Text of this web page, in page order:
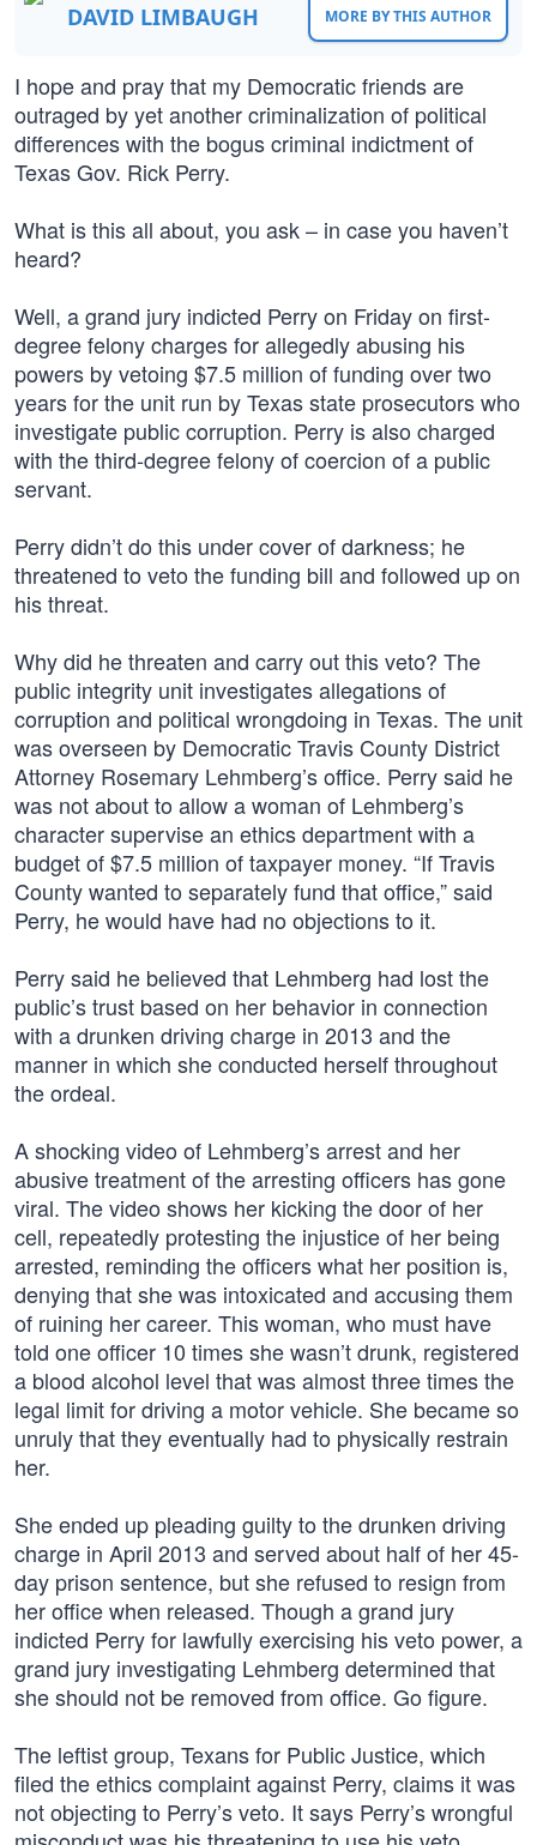
DAVID LIMBAUGH MORE BY THIS AUTHOR
I hope and pray that my Democratic friends are
outraged by yet another criminalization of political
differences with the bogus criminal indictment of
Texas Gov. Rick Perry.
What is this all about, you ask – in case you haven’t
heard?
Well, a grand jury indicted Perry on Friday on first-
degree felony charges for allegedly abusing his
powers by vetoing $7.5 million of funding over two
years for the unit run by Texas state prosecutors who
investigate public corruption. Perry is also charged
with the third-degree felony of coercion of a public
servant.
Perry didn’t do this under cover of darkness; he
threatened to veto the funding bill and followed up on
his threat.
Why did he threaten and carry out this veto? The
public integrity unit investigates allegations of
corruption and political wrongdoing in Texas. The unit
was overseen by Democratic Travis County District
Attorney Rosemary Lehmberg’s office. Perry said he
was not about to allow a woman of Lehmberg’s
character supervise an ethics department with a
budget of $7.5 million of taxpayer money. “If Travis
County wanted to separately fund that office,” said
Perry, he would have had no objections to it.
Perry said he believed that Lehmberg had lost the
public’s trust based on her behavior in connection
with a drunken driving charge in 2013 and the
manner in which she conducted herself throughout
the ordeal.
A shocking video of Lehmberg’s arrest and her
abusive treatment of the arresting officers has gone
viral. The video shows her kicking the door of her
cell, repeatedly protesting the injustice of her being
arrested, reminding the officers what her position is,
denying that she was intoxicated and accusing them
of ruining her career. This woman, who must have
told one officer 10 times she wasn’t drunk, registered
a blood alcohol level that was almost three times the
legal limit for driving a motor vehicle. She became so
unruly that they eventually had to physically restrain
her.
She ended up pleading guilty to the drunken driving
charge in April 2013 and served about half of her 45-
day prison sentence, but she refused to resign from
her office when released. Though a grand jury
indicted Perry for lawfully exercising his veto power, a
grand jury investigating Lehmberg determined that
she should not be removed from office. Go figure.
The leftist group, Texans for Public Justice, which
filed the ethics complaint against Perry, claims it was
not objecting to Perry’s veto. It says Perry’s wrongful